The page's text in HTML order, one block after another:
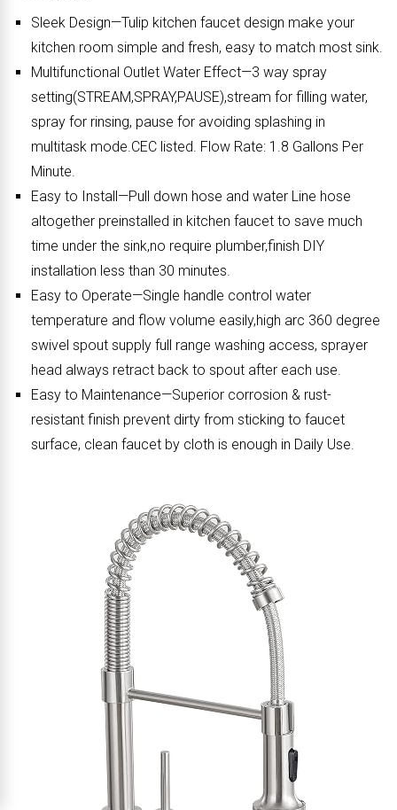
Sleek Design—Tulip kitchen faucet design make your
kitchen room simple and fresh, easy to match most sink.
Multifunctional Outlet Water Effect—3 way spray
setting(STREAM,SPRAY,PAUSE),stream for filling water,
spray for rinsing, pause for avoiding splashing in
multitask mode.CEC listed. Flow Rate: 1.8 Gallons Per
Minute.
Easy to Install—Pull down hose and water Line hose
altogether preinstalled in kitchen faucet to save much
time under the sink,no require plumber,finish DIY
installation less than 30 minutes.
Easy to Operate—Single handle control water
temperature and flow volume easily,high arc 360 degree
swivel spout supply full range washing access, sprayer
head always retract back to spout after each use.
Easy to Maintenance—Superior corrosion & rust-
resistant finish prevent dirty from sticking to faucet
surface, clean faucet by cloth is enough in Daily Use.